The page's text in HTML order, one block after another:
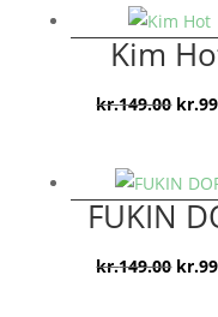
Kim
kr.149.00 Den
var:
kr.
FUKIN
kr.149.00 Den
kr.